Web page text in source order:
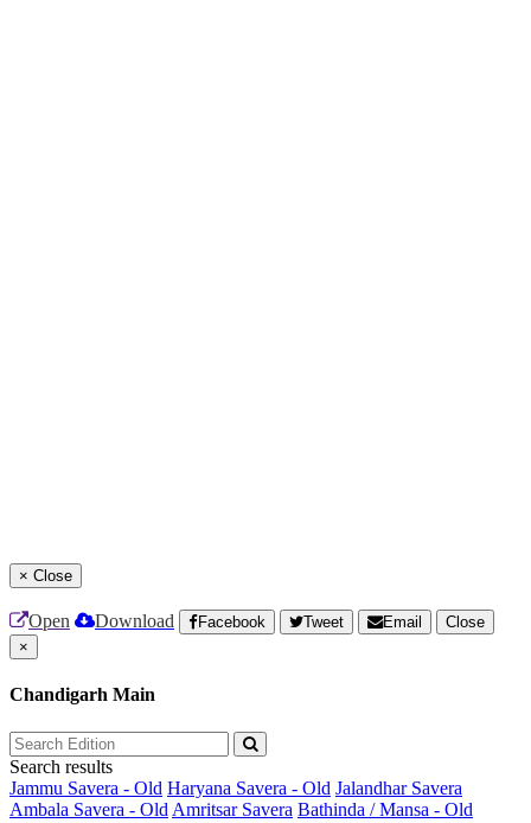
× Close
Open Download Facebook Tweet Email
Close
×
Chandigarh Main
Search results
Jammu Savera - Old Haryana Savera - Old Jalandhar Savera
Ambala Savera - Old Amritsar Savera Bathinda / Mansa - Old